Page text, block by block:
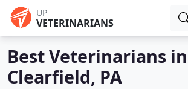
UP
VETERINARIANS
Best Veterinarians in
Clearfield, PA